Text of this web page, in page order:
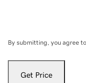
By submitting, you agree
Get Price